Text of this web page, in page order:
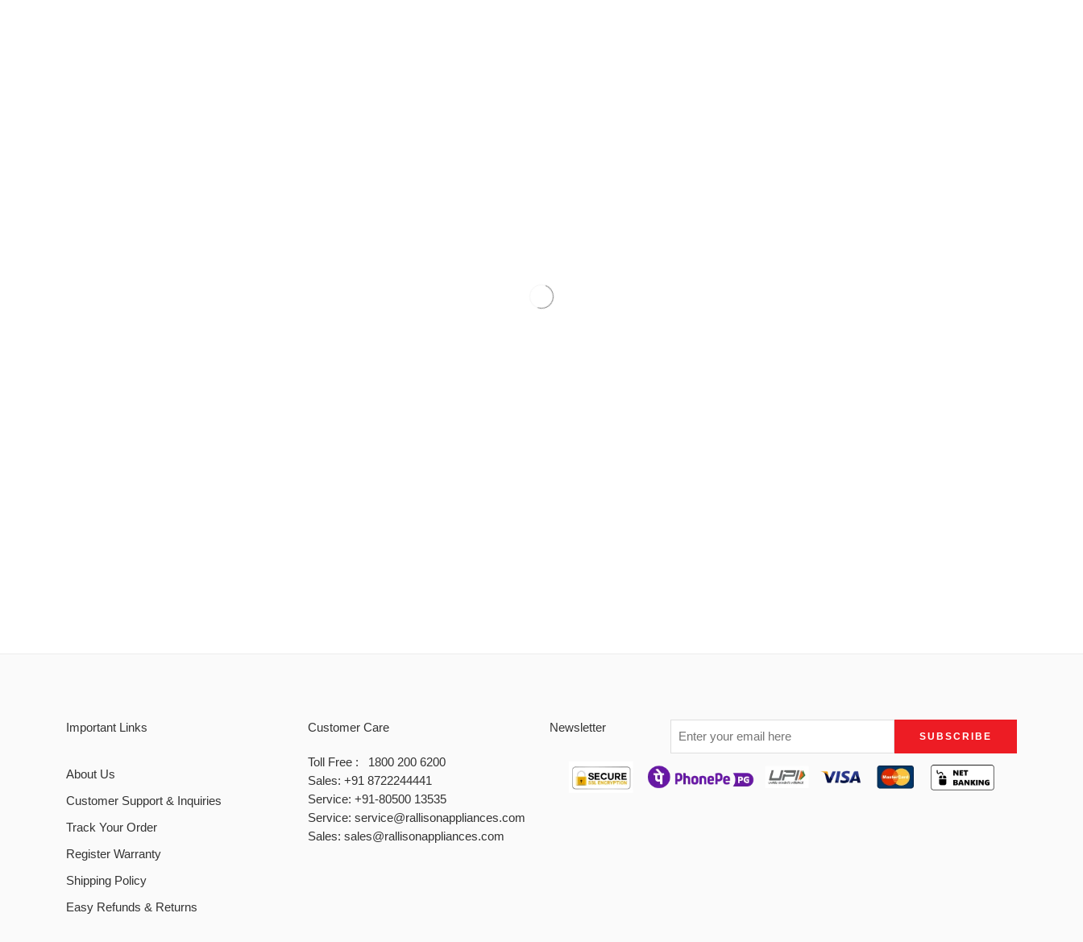
Important Links
About Us
Customer Support & Inquiries
Track Your Order
Register Warranty
Shipping Policy
Easy Refunds & Returns
Customer Care
Toll Free : 1800 200 6200
Sales: +91 8722244441
Service: +91-80500 13535
Service: service@rallisonappliances.com
Sales: sales@rallisonappliances.com
Newsletter